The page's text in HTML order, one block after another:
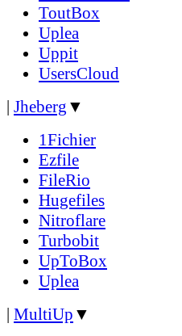
ToutBox
Uplea
Uppit
UsersCloud
| Jheberg ▼
1Fichier
Ezfile
FileRio
Hugefiles
Nitroflare
Turbobit
UpToBox
Uplea
| MultiUp ▼